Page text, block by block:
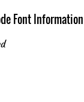
Font Information